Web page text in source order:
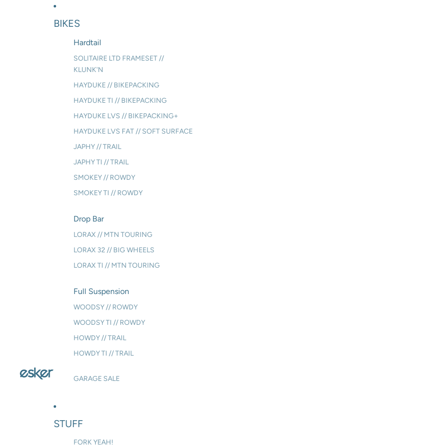
BIKES
Hardtail
SOLITAIRE LTD FRAMESET //
KLUNK'N
HAYDUKE // BIKEPACKING
HAYDUKE TI // BIKEPACKING
HAYDUKE LVS // BIKEPACKING+
HAYDUKE LVS FAT // SOFT SURFACE
JAPHY // TRAIL
JAPHY TI // TRAIL
SMOKEY // ROWDY
SMOKEY TI // ROWDY
Drop Bar
LORAX // MTN TOURING
LORAX 32 // BIG WHEELS
LORAX TI // MTN TOURING
Full Suspension
WOODSY // ROWDY
WOODSY TI // ROWDY
HOWDY // TRAIL
HOWDY TI // TRAIL
GARAGE SALE
STUFF
FORK YEAH!